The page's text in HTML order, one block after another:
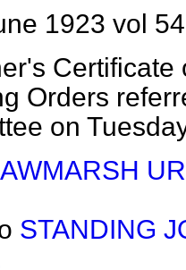
1923 vol
Orders
on
STANDING